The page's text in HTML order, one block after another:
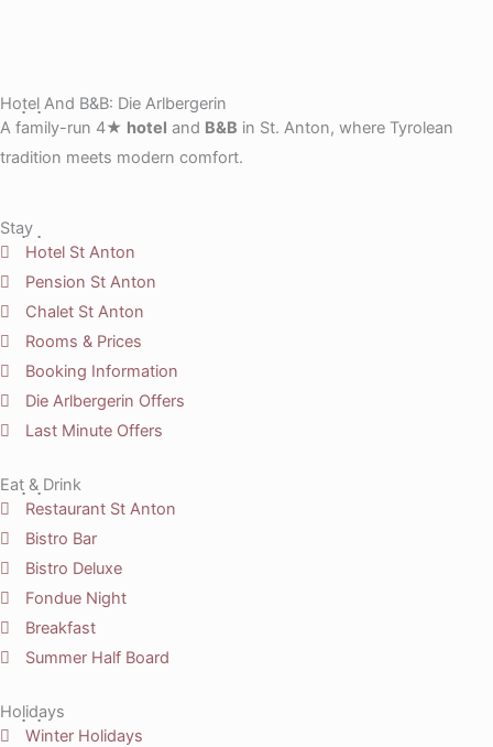
Hotel And B&B: Die Arlbergerin
A family-run 4★ hotel and B&B in St. Anton, where Tyrolean
tradition meets modern comfort.
Stay
Hotel St Anton
Pension St Anton
Chalet St Anton
Rooms & Prices
Booking Information
Die Arlbergerin Offers
Last Minute Offers
Eat & Drink
Restaurant St Anton
Bistro Bar
Bistro Deluxe
Fondue Night
Breakfast
Summer Half Board
Holidays
Winter Holidays